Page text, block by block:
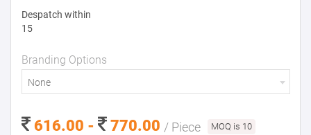
Despatch within
15
Branding Options
None
616.00 - 770.00 / Piece MOQ is 10